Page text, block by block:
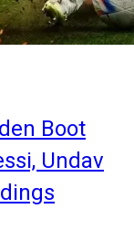
Boot
Undav